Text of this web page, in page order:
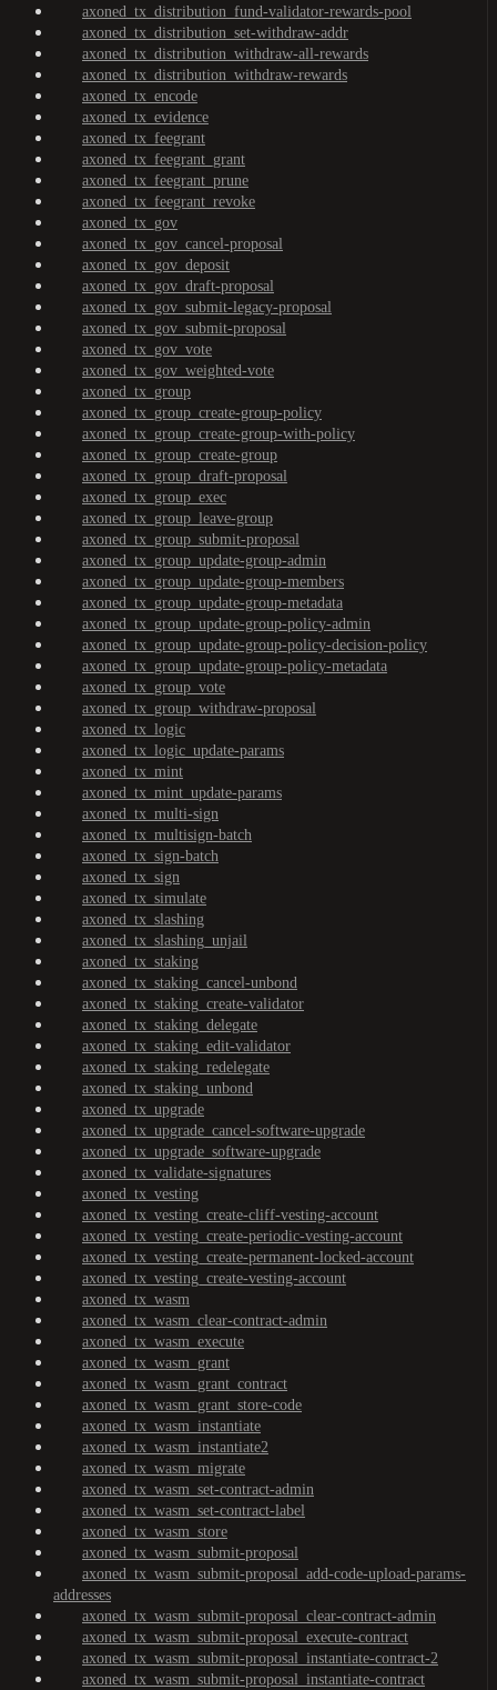
axoned_tx_distribution_fund-validator-rewards-pool
axoned_tx_distribution_set-withdraw-addr
axoned_tx_distribution_withdraw-all-rewards
axoned_tx_distribution_withdraw-rewards
axoned_tx_encode
axoned_tx_evidence
axoned_tx_feegrant
axoned_tx_feegrant_grant
axoned_tx_feegrant_prune
axoned_tx_feegrant_revoke
axoned_tx_gov
axoned_tx_gov_cancel-proposal
axoned_tx_gov_deposit
axoned_tx_gov_draft-proposal
axoned_tx_gov_submit-legacy-proposal
axoned_tx_gov_submit-proposal
axoned_tx_gov_vote
axoned_tx_gov_weighted-vote
axoned_tx_group
axoned_tx_group_create-group-policy
axoned_tx_group_create-group-with-policy
axoned_tx_group_create-group
axoned_tx_group_draft-proposal
axoned_tx_group_exec
axoned_tx_group_leave-group
axoned_tx_group_submit-proposal
axoned_tx_group_update-group-admin
axoned_tx_group_update-group-members
axoned_tx_group_update-group-metadata
axoned_tx_group_update-group-policy-admin
axoned_tx_group_update-group-policy-decision-policy
axoned_tx_group_update-group-policy-metadata
axoned_tx_group_vote
axoned_tx_group_withdraw-proposal
axoned_tx_logic
axoned_tx_logic_update-params
axoned_tx_mint
axoned_tx_mint_update-params
axoned_tx_multi-sign
axoned_tx_multisign-batch
axoned_tx_sign-batch
axoned_tx_sign
axoned_tx_simulate
axoned_tx_slashing
axoned_tx_slashing_unjail
axoned_tx_staking
axoned_tx_staking_cancel-unbond
axoned_tx_staking_create-validator
axoned_tx_staking_delegate
axoned_tx_staking_edit-validator
axoned_tx_staking_redelegate
axoned_tx_staking_unbond
axoned_tx_upgrade
axoned_tx_upgrade_cancel-software-upgrade
axoned_tx_upgrade_software-upgrade
axoned_tx_validate-signatures
axoned_tx_vesting
axoned_tx_vesting_create-cliff-vesting-account
axoned_tx_vesting_create-periodic-vesting-account
axoned_tx_vesting_create-permanent-locked-account
axoned_tx_vesting_create-vesting-account
axoned_tx_wasm
axoned_tx_wasm_clear-contract-admin
axoned_tx_wasm_execute
axoned_tx_wasm_grant
axoned_tx_wasm_grant_contract
axoned_tx_wasm_grant_store-code
axoned_tx_wasm_instantiate
axoned_tx_wasm_instantiate2
axoned_tx_wasm_migrate
axoned_tx_wasm_set-contract-admin
axoned_tx_wasm_set-contract-label
axoned_tx_wasm_store
axoned_tx_wasm_submit-proposal
axoned_tx_wasm_submit-proposal_add-code-upload-params-
addresses
axoned_tx_wasm_submit-proposal_clear-contract-admin
axoned_tx_wasm_submit-proposal_execute-contract
axoned_tx_wasm_submit-proposal_instantiate-contract-2
axoned_tx_wasm_submit-proposal_instantiate-contract